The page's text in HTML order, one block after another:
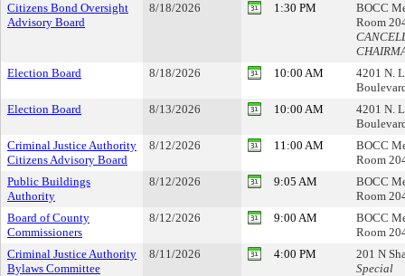
Citizens Bond Oversight
Advisory Board
8/18/2026 1:30 PM
BOCC
Room
Election Board
8/18/2026 10:00 AM
4201 N.
Election Board
8/13/2026 10:00 AM
4201 N.
Criminal Justice Authority
Citizens Advisory Board
8/12/2026 11:00 AM
BOCC
Room
Public Buildings
Authority
8/12/2026 9:05 AM
BOCC
Room
Board of County
Commissioners
8/12/2026 9:00 AM
BOCC
Room
Criminal Justice Authority
Bylaws Committee
8/11/2026 4:00 PM
201 N
Special